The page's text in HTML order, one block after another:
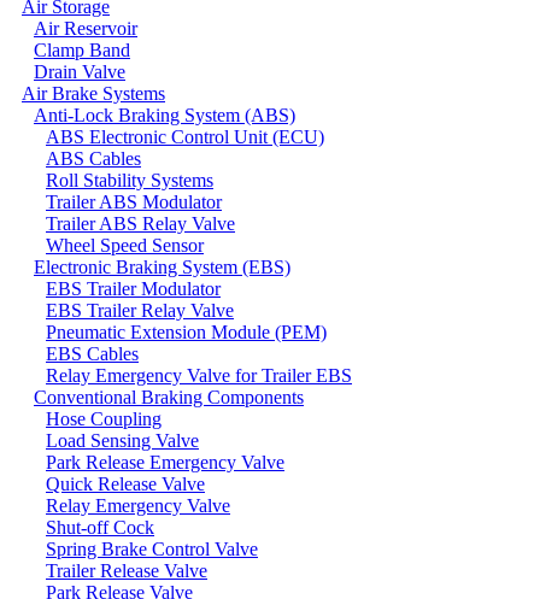
Air Storage
Air Reservoir
Clamp Band
Drain Valve
Air Brake Systems
Anti-Lock Braking System (ABS)
ABS Electronic Control Unit (ECU)
ABS Cables
Roll Stability Systems
Trailer ABS Modulator
Trailer ABS Relay Valve
Wheel Speed Sensor
Electronic Braking System (EBS)
EBS Trailer Modulator
EBS Trailer Relay Valve
Pneumatic Extension Module (PEM)
EBS Cables
Relay Emergency Valve for Trailer EBS
Conventional Braking Components
Hose Coupling
Load Sensing Valve
Park Release Emergency Valve
Quick Release Valve
Relay Emergency Valve
Shut-off Cock
Spring Brake Control Valve
Trailer Release Valve
Park Release Valve